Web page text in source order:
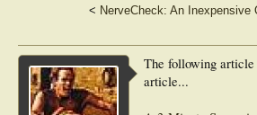
< NerveCheck: An
The following
article...